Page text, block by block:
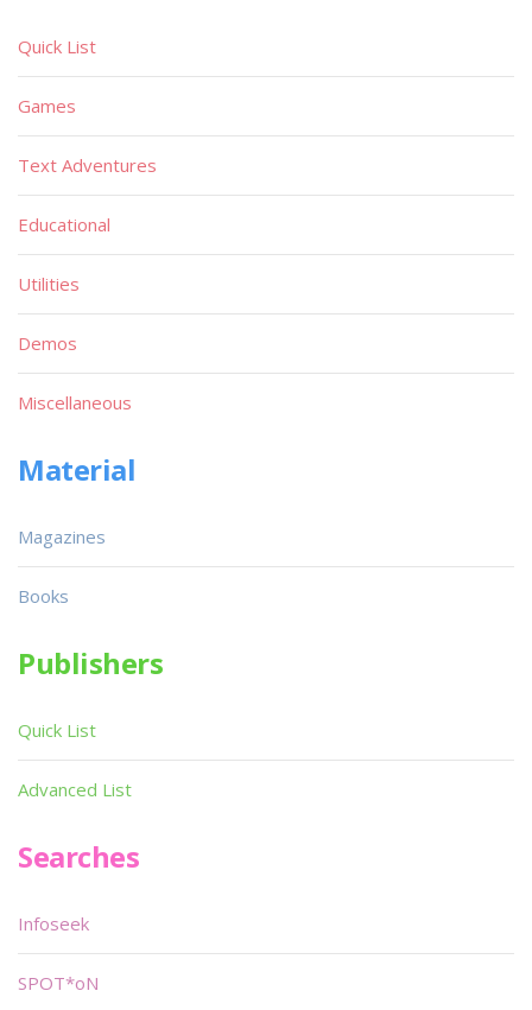
Quick List
Games
Text Adventures
Educational
Utilities
Demos
Miscellaneous
Material
Magazines
Books
Publishers
Quick List
Advanced List
Searches
Infoseek
SPOT*oN